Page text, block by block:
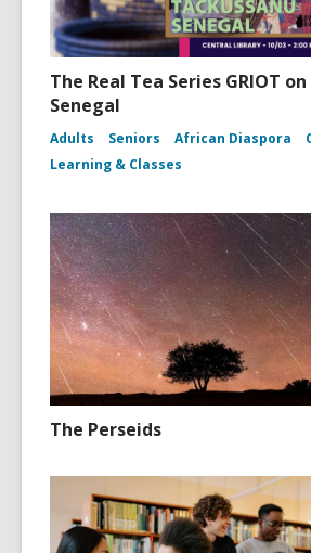
The Real Tea Series GRIOT
Senegal
Adults Seniors African Diaspora
Learning & Classes
The Perseids